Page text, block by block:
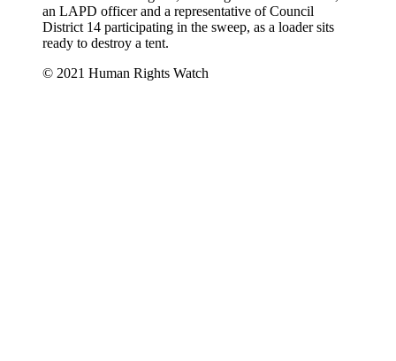
an LAPD officer and a representative of Council
District 14 participating in the sweep, as a loader sits
ready to destroy a tent.
© 2021 Human Rights Watch